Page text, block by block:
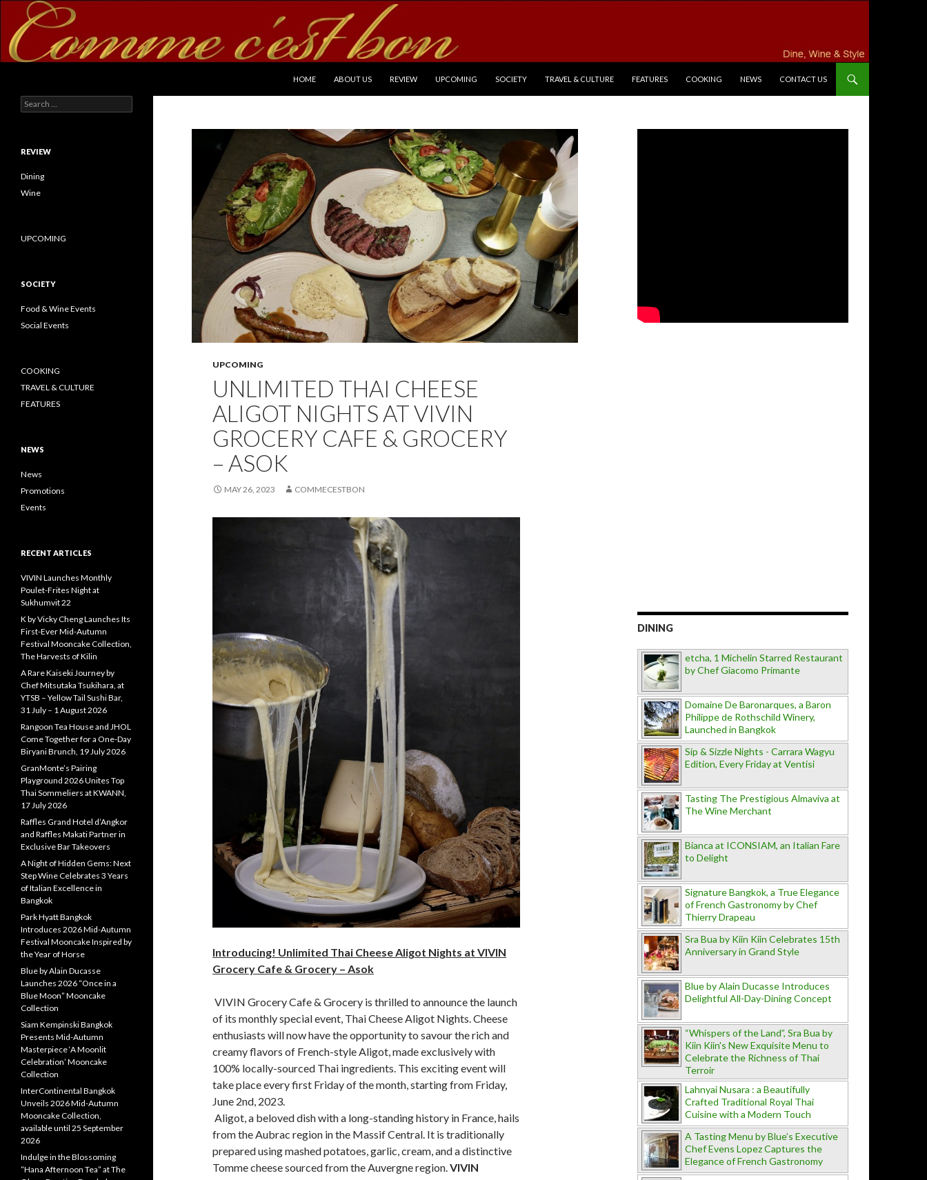
HOME
ABOUT US REVIEW UPCOMING SOCIETY TRAVEL & CULTURE FEATURES COOKING NEWS CONTACT US
UPCOMING
UNLIMITED THAI CHEESE
ALIGOT NIGHTS AT VIVIN
GROCERY CAFE & GROCERY
– ASOK
MAY 26, 2023 COMMECESTBON
Introducing! Unlimited Thai Cheese Aligot Nights at VIVIN
Grocery Cafe & Grocery – Asok
VIVIN Grocery Cafe & Grocery is thrilled to announce the launch
of its monthly special event, Thai Cheese Aligot Nights. Cheese
enthusiasts will now have the opportunity to savour the rich and
creamy flavors of French-style Aligot, made exclusively with
100% locally-sourced Thai ingredients. This exciting event will
take place every first Friday of the month, starting from Friday,
June 2nd, 2023.
Aligot, a beloved dish with a long-standing history in France, hails
from the Aubrac region in the Massif Central. It is traditionally
prepared using mashed potatoes, garlic, cream, and a distinctive
Tomme cheese sourced from the Auvergne region. VIVIN
DINING
etcha, 1 Michelin Starred Restaurant
by Chef Giacomo Primante
Domaine De Baronarques, a Baron
Philippe de Rothschild Winery,
Launched in Bangkok
Sip & Sizzle Nights - Carrara Wagyu
Edition, Every Friday at Ventisi
Tasting The Prestigious Almaviva at
The Wine Merchant
Bianca at ICONSIAM, an Italian Fare
to Delight
Signature Bangkok, a True Elegance
of French Gastronomy by Chef
Thierry Drapeau
Sra Bua by Kiin Kiin Celebrates 15th
Anniversary in Grand Style
Blue by Alain Ducasse Introduces
Delightful All-Day-Dining Concept
“Whispers of the Land”, Sra Bua by
Kiin Kiin's New Exquisite Menu to
Celebrate the Richness of Thai
Terroir
Lahnyai Nusara : a Beautifully
Crafted Traditional Royal Thai
Cuisine with a Modern Touch
A Tasting Menu by Blue’s Executive
Chef Evens Lopez Captures the
Elegance of French Gastronomy
Search for:
REVIEW
Dining
Wine
UPCOMING
SOCIETY
Food & Wine Events
Social Events
COOKING
TRAVEL & CULTURE
FEATURES
NEWS
News
Promotions
Events
RECENT ARTICLES
VIVIN Launches Monthly
Poulet-Frites Night at
Sukhumvit 22
K by Vicky Cheng Launches Its
First-Ever Mid-Autumn
Festival Mooncake Collection,
The Harvests of Kilin
A Rare Kaiseki Journey by
Chef Mitsutaka Tsukihara, at
YTSB – Yellow Tail Sushi Bar,
31 July – 1 August 2026
Rangoon Tea House and JHOL
Come Together for a One-Day
Biryani Brunch, 19 July 2026
GranMonte’s Pairing
Playground 2026 Unites Top
Thai Sommeliers at KWANN,
17 July 2026
Raffles Grand Hotel d’Angkor
and Raffles Makati Partner in
Exclusive Bar Takeovers
A Night of Hidden Gems: Next
Step Wine Celebrates 3 Years
of Italian Excellence in
Bangkok
Park Hyatt Bangkok
Introduces 2026 Mid-Autumn
Festival Mooncake Inspired by
the Year of Horse
Blue by Alain Ducasse
Launches 2026 “Once in a
Blue Moon” Mooncake
Collection
Siam Kempinski Bangkok
Presents Mid-Autumn
Masterpiece ‘A Moonlit
Celebration’ Mooncake
Collection
InterContinental Bangkok
Unveils 2026 Mid-Autumn
Mooncake Collection,
available until 25 September
2026
Indulge in the Blossoming
“Hana Afternoon Tea” at The